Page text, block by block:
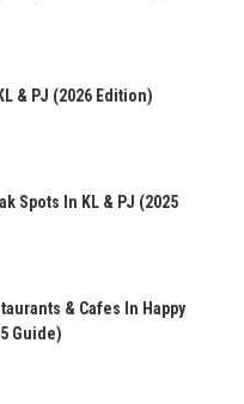
& PJ (2026 Edition)
Spots In KL & PJ (2025
& Cafes In Happy
Guide)